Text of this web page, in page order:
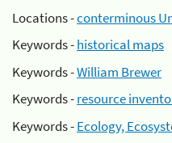
Locations -conterminous
Keywords -historical maps
Keywords -William Brewer
Keywords -resource
Keywords -Ecology,